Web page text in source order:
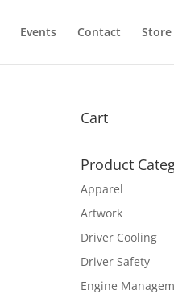
Events Contact Store
Cart
Product
Apparel
Artwork
Driver Cooling
Driver Safety
Engine